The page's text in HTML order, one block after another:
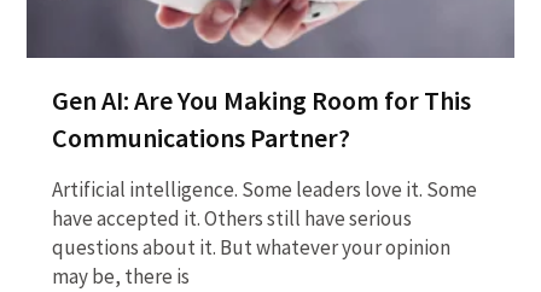
Gen AI: Are You Making Room for This
Communications Partner?
Artificial intelligence. Some leaders love it. Some
have accepted it. Others still have serious
questions about it. But whatever your opinion
may be, there is